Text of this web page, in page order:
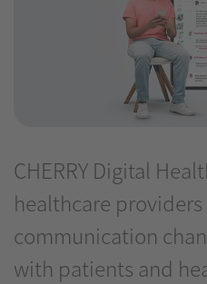
CHERRY Digital
healthcare
communication
with patients and